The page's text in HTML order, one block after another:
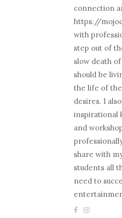
connection
https://
with
step out of
slow death
should be
the life of
desires. I
inspirational
and
share with
students all
need to